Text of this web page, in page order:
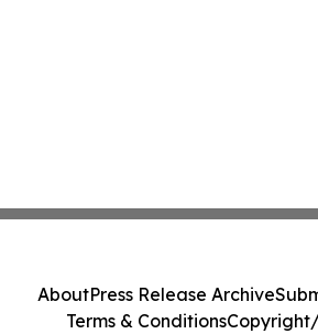
AboutPress Release Archive
Terms & Conditions